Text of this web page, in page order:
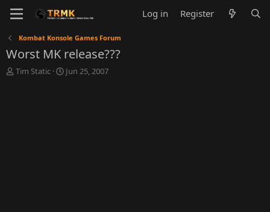
Log in Register
Kombat Konsole Games Forum
Worst MK release???
T
Tim Static
S
Jun 25, 2007